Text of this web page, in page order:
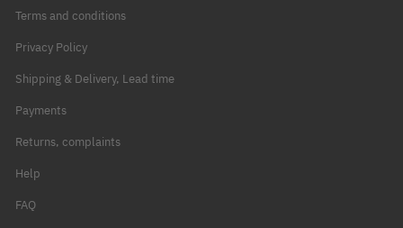
Terms and conditions
Privacy Policy
Shipping & Delivery, Lead time
Payments
Returns, complaints
Help
FAQ